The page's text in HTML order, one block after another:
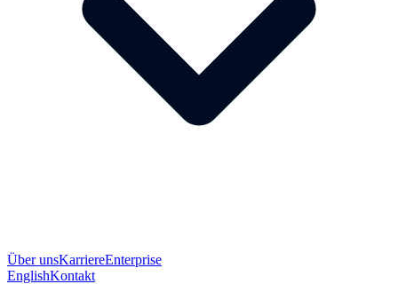
Über unsKarriereEnterprise
EnglishKontakt